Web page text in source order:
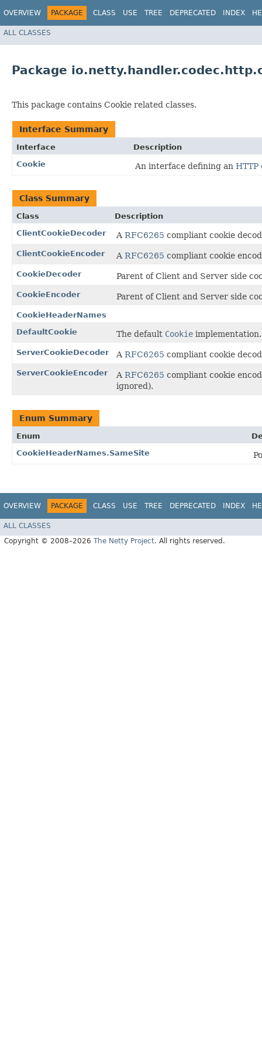
OVERVIEW PACKAGE CLASS USE TREE DEPRECATED INDEX
ALL CLASSES
Package
This package contains Cookie related classes.
Interface Summary
Interface
Description
Cookie
An interface defining an HTTP
Class Summary
Class
Description
ClientCookieDecoder
A RFC6265 compliant cookie
ClientCookieEncoder A RFC6265 compliant cookie
CookieDecoder Parent of Client and Server side
CookieEncoder Parent of Client and Server side
CookieHeaderNames
DefaultCookie
The default Cookie implementation.
ServerCookieDecoder A RFC6265 compliant cookie
ServerCookieEncoder A RFC6265 compliant cookie
ignored).
Enum Summary
Enum
CookieHeaderNames.SameSite
OVERVIEW PACKAGE CLASS USE TREE DEPRECATED INDEX
ALL CLASSES
Copyright © 2008–2026 The Netty Project. All rights reserved.